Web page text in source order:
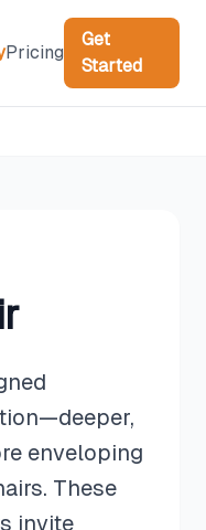
Pricing
Get
Started
enveloping
These
invite